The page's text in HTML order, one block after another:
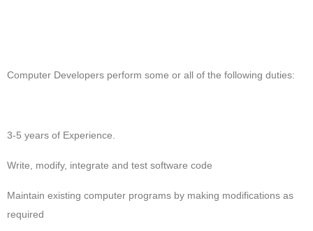
Computer Developers perform some or all of the following duties:
3-5 years of Experience.
Write, modify, integrate and test software code
Maintain existing computer programs by making modifications as
required